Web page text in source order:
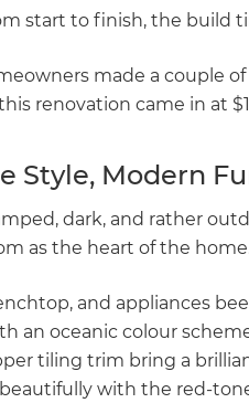
start to finish, the build
made a couple
renovation came in at
Style, Modern
dark, and rather
as the heart of the
and appliances
an oceanic colour
tiling trim bring a
with the red-